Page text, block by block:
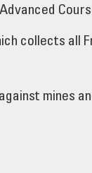
collects all
mines